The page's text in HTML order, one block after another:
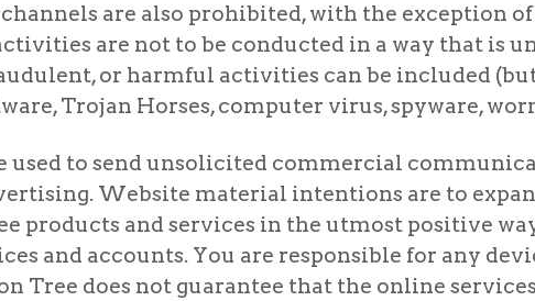
are also prohibited, with the exception
are not to be conducted in a way that is
or harmful activities can be included
Trojan Horses, computer virus, spyware,
used to send unsolicited commercial
Website material intentions are to
products and services in the utmost positive
and accounts. You are responsible for any
Tree does not guarantee that the online